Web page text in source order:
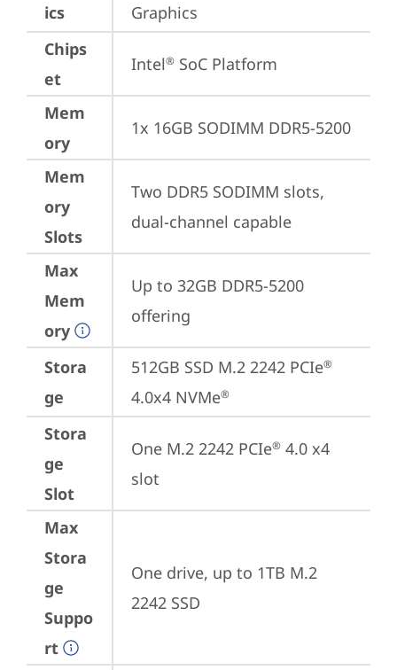
ics
Graphics
Chips
et
Intel® SoC Platform
Mem
ory
1x 16GB SODIMM DDR5-5200
Mem
ory
Slots
Two DDR5 SODIMM slots,
dual-channel capable
Max
Mem
ory
Up to 32GB DDR5-5200
offering
Stora
ge
512GB SSD M.2 2242 PCIe®
4.0x4 NVMe®
Stora
ge
Slot
One M.2 2242 PCIe® 4.0 x4
slot
Max
Stora
ge
Suppo
rt
One drive, up to 1TB M.2
2242 SSD